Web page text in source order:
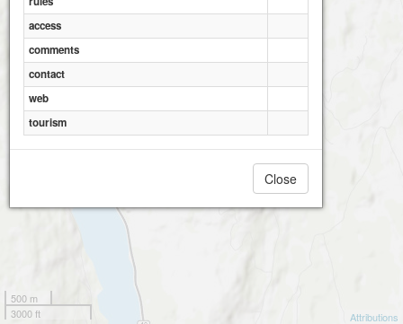
500 m
3000 ft
Attributions
access
comments
contact
web
tourism
Close